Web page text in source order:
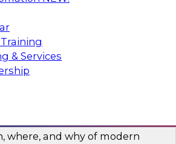
& Services
Active Data
When, Where, and Why
Transformation
where, and why of modern